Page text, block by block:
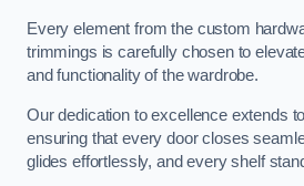
Every element from the custom
trimmings is carefully chosen to
and functionality of the wardrobe.
Our dedication to excellence extends
ensuring that every door closes
glides effortlessly, and every shelf